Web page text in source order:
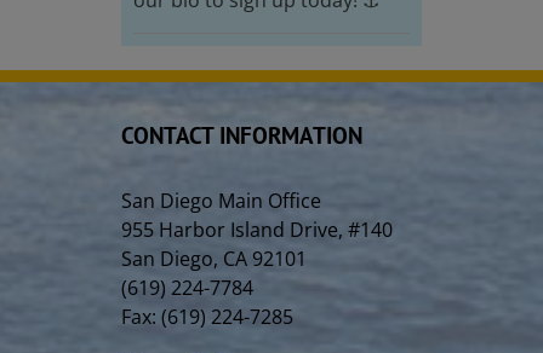
CONTACT INFORMATION
San Diego Main Office
955 Harbor Island Drive, #140
San Diego, CA 92101
(619) 224-7784
Fax: (619) 224-7285